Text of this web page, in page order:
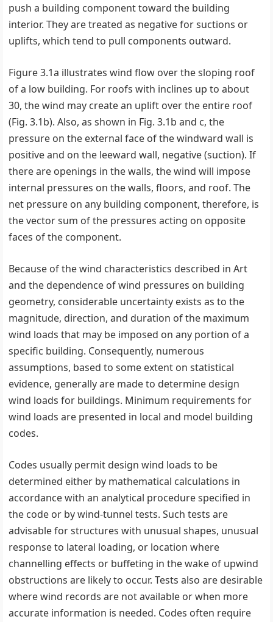
push a building component toward the building
interior. They are treated as negative for suctions or
uplifts, which tend to pull components outward.
Figure 3.1a illustrates wind flow over the sloping roof
of a low building. For roofs with inclines up to about
30, the wind may create an uplift over the entire roof
(Fig. 3.1b). Also, as shown in Fig. 3.1b and c, the
pressure on the external face of the windward wall is
positive and on the leeward wall, negative (suction). If
there are openings in the walls, the wind will impose
internal pressures on the walls, floors, and roof. The
net pressure on any building component, therefore, is
the vector sum of the pressures acting on opposite
faces of the component.
Because of the wind characteristics described in Art
and the dependence of wind pressures on building
geometry, considerable uncertainty exists as to the
magnitude, direction, and duration of the maximum
wind loads that may be imposed on any portion of a
specific building. Consequently, numerous
assumptions, based to some extent on statistical
evidence, generally are made to determine design
wind loads for buildings. Minimum requirements for
wind loads are presented in local and model building
codes.
Codes usually permit design wind loads to be
determined either by mathematical calculations in
accordance with an analytical procedure specified in
the code or by wind-tunnel tests. Such tests are
advisable for structures with unusual shapes, unusual
response to lateral loading, or location where
channelling effects or buffeting in the wake of upwind
obstructions are likely to occur. Tests also are desirable
where wind records are not available or when more
accurate information is needed. Codes often require